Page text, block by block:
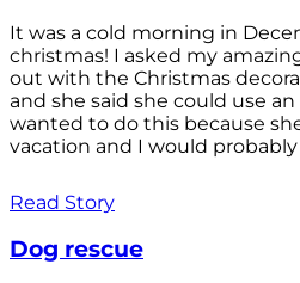
It was a cold morning in
christmas! I asked my
out with the Christmas
and she said she could use
wanted to do this because
vacation and I would
Read Story
Dog rescue